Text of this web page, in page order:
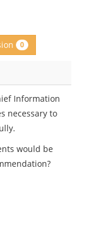
0
Information
necessary to
would be